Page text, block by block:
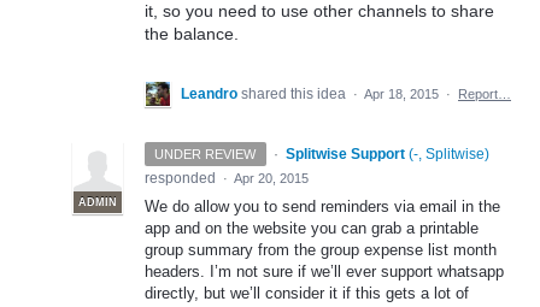
it, so you need to use other channels to share
the balance.
Leandro shared this idea · Apr 18, 2015 · Report…
UNDER REVIEW ·
ADMIN
Splitwise Support (-, Splitwise)
responded
· Apr 20, 2015
We do allow you to send reminders via email in the
app and on the website you can grab a printable
group summary from the group expense list month
headers. I’m not sure if we’ll ever support whatsapp
directly, but we’ll consider it if this gets a lot of